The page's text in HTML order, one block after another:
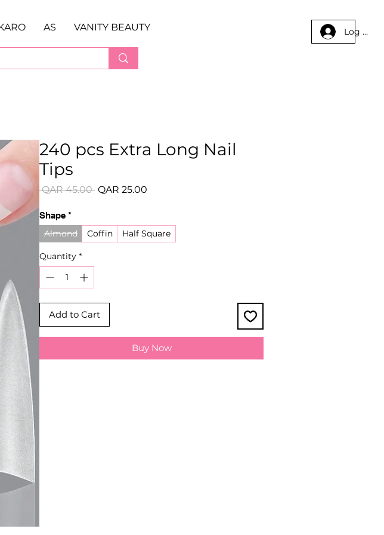
AS VANITY BEAUTY Log In
240 pcs Extra Long Nail
Tips
QAR 45.00 Regular
QAR 25.00
Shape *
Almond Coffin Half Square
Quantity *
Add to Cart
Buy Now